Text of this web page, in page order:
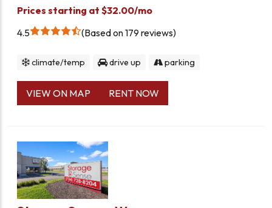
Prices starting at $32.00/mo
4.5
Based on 179 reviews
climate/temp drive up parking
VIEW ON MAP RENT NOW